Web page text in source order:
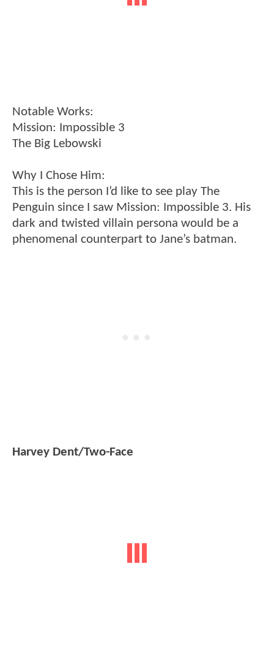
Notable Works:
Mission: Impossible 3
The Big Lebowski
Why I Chose Him:
This is the person I’d like to see play The
Penguin since I saw Mission: Impossible 3. His
dark and twisted villain persona would be a
phenomenal counterpart to Jane’s batman.
Harvey Dent/Two-Face